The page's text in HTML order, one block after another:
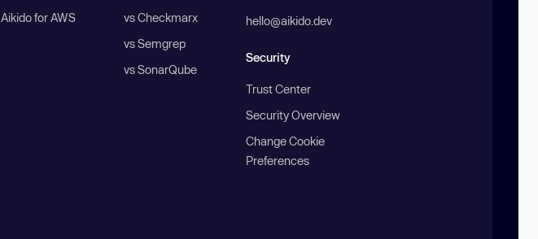
Aikido for AWS
vs Checkmarx
vs Semgrep
vs SonarQube
hello@aikido.dev
Security
Trust Center
Security Overview
Change Cookie
Preferences